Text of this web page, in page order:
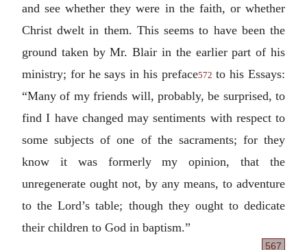
and see whether they were in the faith, or whether
Christ dwelt in them. This seems to have been the
ground taken by Mr. Blair in the earlier part of his
ministry; for he says in his preface572 to his Essays:
“Many of my friends will, probably, be surprised, to
find I have changed may sentiments with respect to
some subjects of one of the sacraments; for they
know it was formerly my opinion, that the
unregenerate ought not, by any means, to adventure
to the Lord’s table; though they ought to dedicate
their children to God in baptism.”
567